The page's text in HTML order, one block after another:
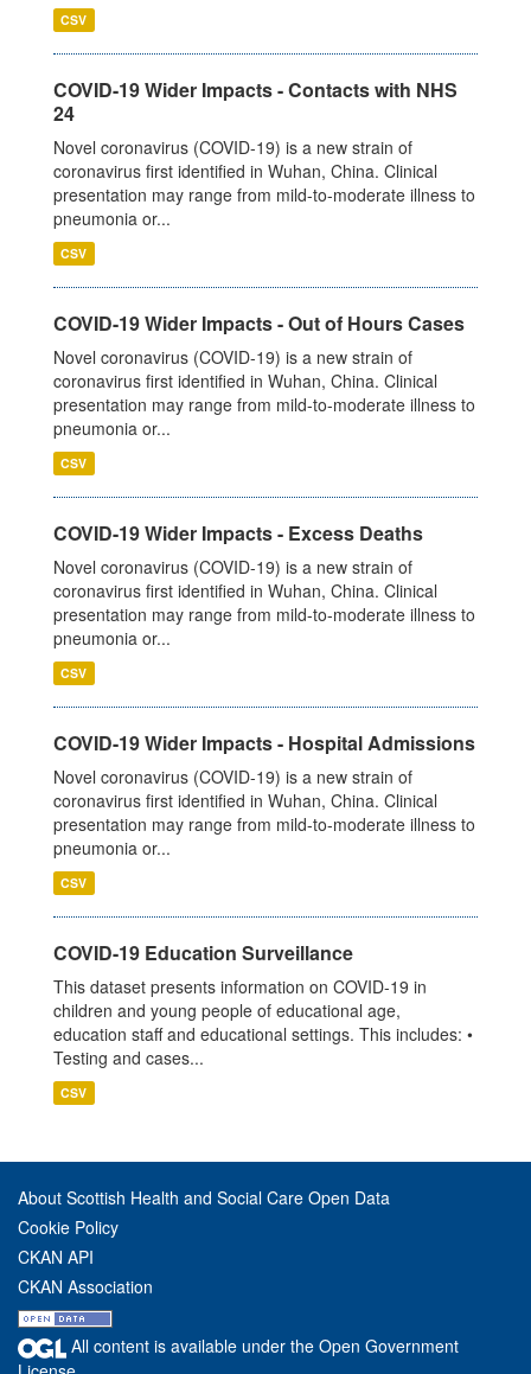
CSV
COVID-19 Wider Impacts - Contacts with NHS
24
Novel coronavirus (COVID-19) is a new strain of
coronavirus first identified in Wuhan, China. Clinical
presentation may range from mild-to-moderate illness to
pneumonia or...
CSV
COVID-19 Wider Impacts - Out of Hours Cases
Novel coronavirus (COVID-19) is a new strain of
coronavirus first identified in Wuhan, China. Clinical
presentation may range from mild-to-moderate illness to
pneumonia or...
CSV
COVID-19 Wider Impacts - Excess Deaths
Novel coronavirus (COVID-19) is a new strain of
coronavirus first identified in Wuhan, China. Clinical
presentation may range from mild-to-moderate illness to
pneumonia or...
CSV
COVID-19 Wider Impacts - Hospital Admissions
Novel coronavirus (COVID-19) is a new strain of
coronavirus first identified in Wuhan, China. Clinical
presentation may range from mild-to-moderate illness to
pneumonia or...
CSV
COVID-19 Education Surveillance
This dataset presents information on COVID-19 in
children and young people of educational age,
education staff and educational settings. This includes: •
Testing and cases...
CSV
About Scottish Health and Social Care Open Data
Cookie Policy
CKAN API
CKAN Association
All content is available under the Open Government